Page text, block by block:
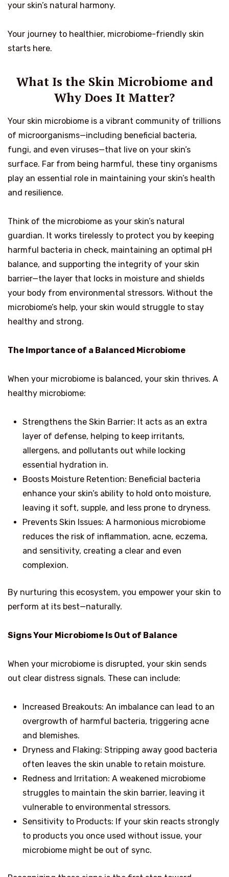
your skin’s natural harmony.
Your journey to healthier, microbiome-friendly skin
starts here.
What Is the Skin Microbiome and
Why Does It Matter?
Your skin microbiome is a vibrant community of trillions
of microorganisms—including beneficial bacteria,
fungi, and even viruses—that live on your skin’s
surface. Far from being harmful, these tiny organisms
play an essential role in maintaining your skin’s health
and resilience.
Think of the microbiome as your skin’s natural
guardian. It works tirelessly to protect you by keeping
harmful bacteria in check, maintaining an optimal pH
balance, and supporting the integrity of your skin
barrier—the layer that locks in moisture and shields
your body from environmental stressors. Without the
microbiome’s help, your skin would struggle to stay
healthy and strong.
The Importance of a Balanced Microbiome
When your microbiome is balanced, your skin thrives. A
healthy microbiome:
Strengthens the Skin Barrier: It acts as an extra
layer of defense, helping to keep irritants,
allergens, and pollutants out while locking
essential hydration in.
Boosts Moisture Retention: Beneficial bacteria
enhance your skin’s ability to hold onto moisture,
leaving it soft, supple, and less prone to dryness.
Prevents Skin Issues: A harmonious microbiome
reduces the risk of inflammation, acne, eczema,
and sensitivity, creating a clear and even
complexion.
By nurturing this ecosystem, you empower your skin to
perform at its best—naturally.
Signs Your Microbiome Is Out of Balance
When your microbiome is disrupted, your skin sends
out clear distress signals. These can include:
Increased Breakouts: An imbalance can lead to an
overgrowth of harmful bacteria, triggering acne
and blemishes.
Dryness and Flaking: Stripping away good bacteria
often leaves the skin unable to retain moisture.
Redness and Irritation: A weakened microbiome
struggles to maintain the skin barrier, leaving it
vulnerable to environmental stressors.
Sensitivity to Products: If your skin reacts strongly
to products you once used without issue, your
microbiome might be out of sync.